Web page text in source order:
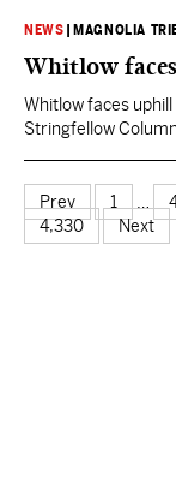
NEWS MAGNOLIA
Whitlow
Whitlow faces
Stringfellow
Prev 1
4,330
Next